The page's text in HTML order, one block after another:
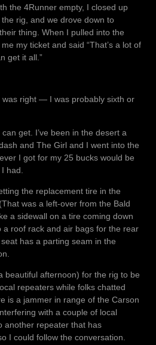
the 4Runner empty, I closed up
rig, and we drove down to
thing. When I pulled into the
my ticket and said “That’s a lot of
get it all.”
was right — I was probably sixth or
can get. I’ve been in the desert a
and The Girl and I went into the
I got for my 25 bucks would be
had.
the replacement tire in the
was a left-over from the Bald
a sidewall on a tire coming down
a roof rack and air bags for the rear
has a parting seam in the
beautiful afternoon) for the rig to be
repeaters while folks chatted
is a jammer in range of the Carson
with a couple of local
another repeater that has
I could follow the conversation.